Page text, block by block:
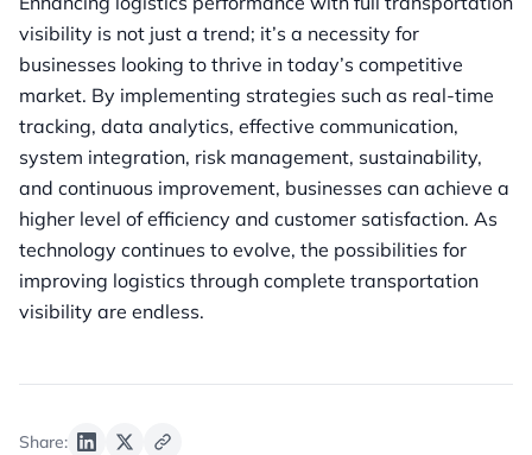
visibility is not just a trend; it’s a necessity for
businesses looking to thrive in today’s competitive
market. By implementing strategies such as real-time
tracking, data analytics, effective communication,
system integration, risk management, sustainability,
and continuous improvement, businesses can achieve a
higher level of efficiency and customer satisfaction. As
technology continues to evolve, the possibilities for
improving logistics through complete transportation
visibility are endless.
Share: